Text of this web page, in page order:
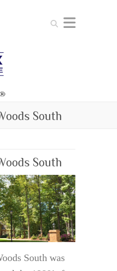
Search
South
South
South was